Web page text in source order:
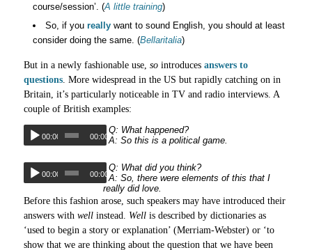
course/session’. (A little training)
So, if you reallywant to sound English, you should at least
consider doing the same. (Bellaritalia)
But in a newly fashionable use, sointroduces answers to
questions. More widespread in the US but rapidly catching on in
Britain, it’s particularly noticeable in TV and radio interviews. A
couple of British examples:
00:00 00:00
Q: What happened?
A: So this is a political game.
00:00 00:00
Q: What did you think?
A: So, there were elements of this that I
really did love.
Before this fashion arose, such speakers may have introduced their
answers with wellinstead. Wellis described by dictionaries as
‘used to begin a story or explanation’ (Merriam-Webster) or ‘to
show that we are thinking about the question that we have been